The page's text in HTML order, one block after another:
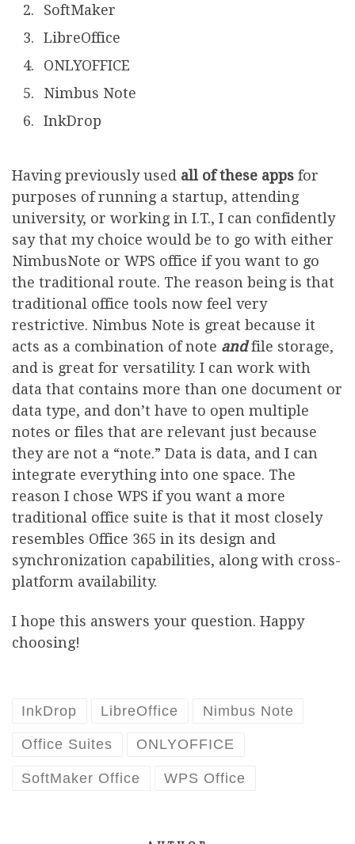
SoftMaker
LibreOffice
ONLYOFFICE
Nimbus Note
InkDrop
Having previously used all of these apps for
purposes of running a startup, attending
university, or working in I.T., I can confidently
say that my choice would be to go with either
NimbusNote or WPS office if you want to go
the traditional route. The reason being is that
traditional office tools now feel very
restrictive. Nimbus Note is great because it
acts as a combination of note andfile storage,
and is great for versatility. I can work with
data that contains more than one document or
data type, and don’t have to open multiple
notes or files that are relevant just because
they are not a “note.” Data is data, and I can
integrate everything into one space. The
reason I chose WPS if you want a more
traditional office suite is that it most closely
resembles Office 365 in its design and
synchronization capabilities, along with cross-
platform availability.
I hope this answers your question. Happy
choosing!
InkDrop LibreOffice Nimbus Note
Office Suites ONLYOFFICE
SoftMaker Office WPS Office